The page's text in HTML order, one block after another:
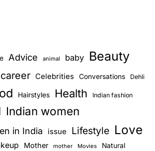
Advice animal baby Beauty
career Celebrities Conversations Dehli
Hairstyles Health Indian fashion
Indian women
in India issue Lifestyle Love
Mother mother Movies Natural